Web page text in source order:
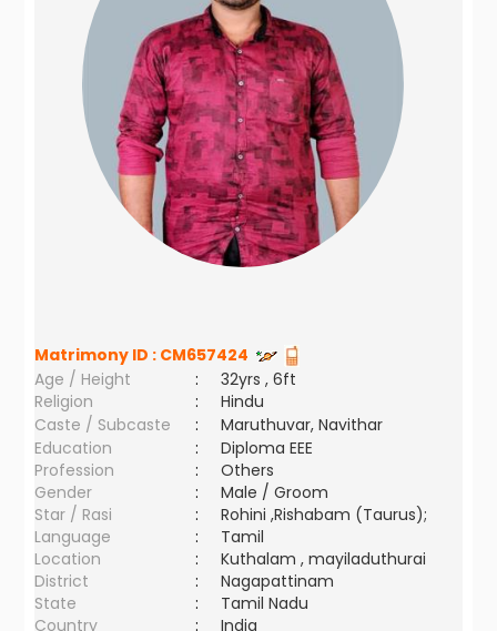
Matrimony ID : CM657424
Age / Height
:
32yrs , 6ft
Religion
:
Hindu
Caste / Subcaste
:
Maruthuvar, Navithar
Education
:
Diploma EEE
Profession
:
Others
Gender
:
Male / Groom
Star / Rasi
:
Rohini ,Rishabam (Taurus);
Language
:
Tamil
Location
:
Kuthalam , mayiladuthurai
District
:
Nagapattinam
State
:
Tamil Nadu
Country
: India